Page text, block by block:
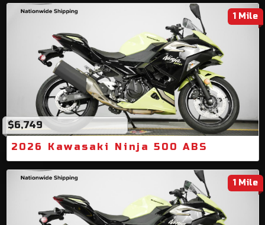
1 Mile
$6,749
2026 Kawasaki Ninja 500 ABS
1 Mile